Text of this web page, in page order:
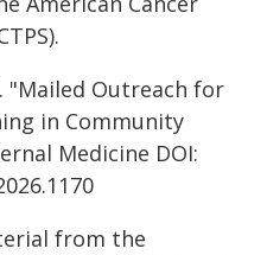
"Mailed Outreach for
in Community
Medicine DOI:
from the